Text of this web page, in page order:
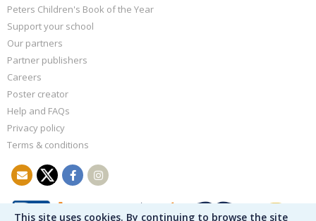
This site uses cookies. By continuing to browse the site
Peters Children's Book of the Year
Support your school
Our partners
Partner publishers
Careers
Poster creator
Help and FAQs
Privacy policy
Terms & conditions